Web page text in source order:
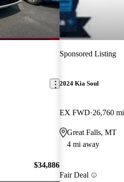
$34,886
Sponsored Listing
2024 Kia Soul
EX FWD 26,760 mi
Great Falls, MT
4 mi away
Fair Deal